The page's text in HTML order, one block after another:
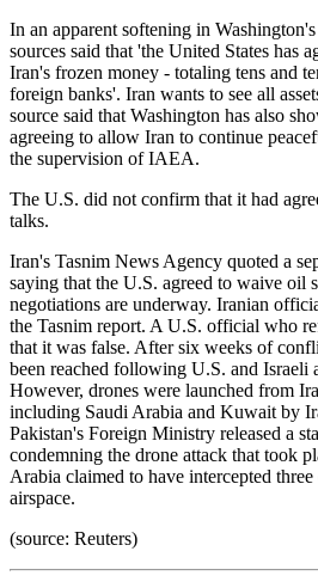
In an apparent softening in
sources said that 'the United States has
Iran's frozen money - totaling tens and
foreign banks'. Iran wants to see all
source said that Washington has also
agreeing to allow Iran to continue
the supervision of IAEA.
The U.S. did not confirm that it had
talks.
Iran's Tasnim News Agency quoted a
saying that the U.S. agreed to waive oil
negotiations are underway. Iranian
the Tasnim report. A U.S. official who
that it was false. After six weeks of
been reached following U.S. and Israeli
However, drones were launched from
including Saudi Arabia and Kuwait by
Pakistan's Foreign Ministry released a
condemning the drone attack that took
Arabia claimed to have intercepted
airspace.
(source: Reuters)